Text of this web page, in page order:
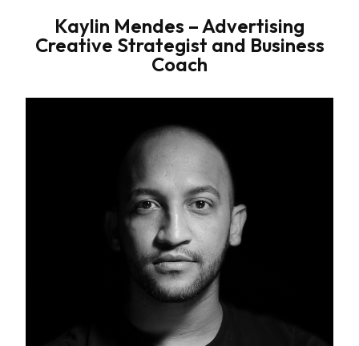
Kaylin Mendes – Advertising
Creative Strategist and Business
Coach